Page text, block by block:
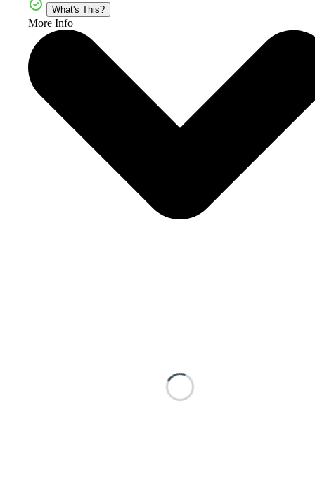
What's This?
More Info